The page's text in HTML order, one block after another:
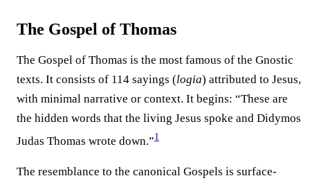
The Gospel of Thomas
The Gospel of Thomas is the most famous of the Gnostic
texts. It consists of 114 sayings (logia) attributed to Jesus,
with minimal narrative or context. It begins: “These are
the hidden words that the living Jesus spoke and Didymos
Judas Thomas wrote down.”1
The resemblance to the canonical Gospels is surface-